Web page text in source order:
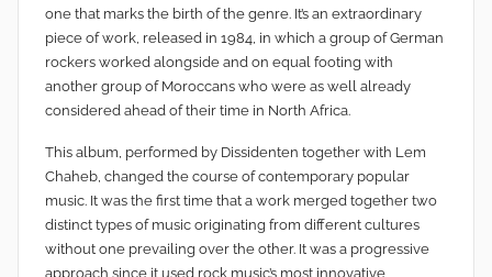
one that marks the birth of the genre. It’s an extraordinary
piece of work, released in 1984, in which a group of German
rockers worked alongside and on equal footing with
another group of Moroccans who were as well already
considered ahead of their time in North Africa.
This album, performed by Dissidenten together with Lem
Chaheb, changed the course of contemporary popular
music. It was the first time that a work merged together two
distinct types of music originating from different cultures
without one prevailing over the other. It was a progressive
approach since it used rock music’s most innovative